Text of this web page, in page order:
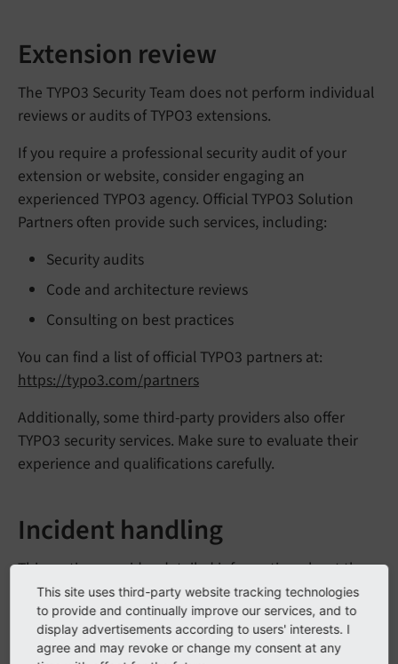
Extension review
The TYPO3 Security Team does not perform individual
reviews or audits of TYPO3 extensions.
If you require a professional security audit of your
extension or website, consider engaging an
experienced TYPO3 agency. Official TYPO3 Solution
Partners often provide such services, including:
Security audits
Code and architecture reviews
Consulting on best practices
You can find a list of official TYPO3 partners at:
https://typo3.com/partners
Additionally, some third-party providers also offer
TYPO3 security services. Make sure to evaluate their
experience and qualifications carefully.
Incident handling
This section provides detailed information about the
differences between the TYPO3 Core system and
TYPO3 extensions and how the TYPO3 Security Team
deals with security issues of those.
This site uses third-party website tracking technologies
to provide and continually improve our services, and to
display advertisements according to users' interests. I
agree and may revoke or change my consent at any